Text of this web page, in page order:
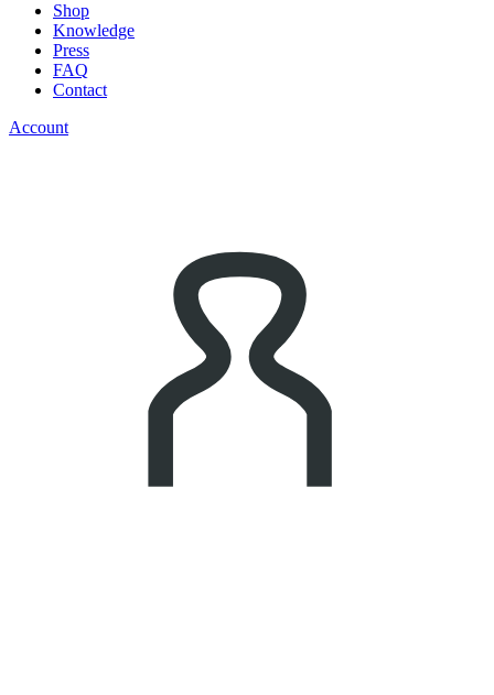
Shop
Knowledge
Press
FAQ
Contact
Account